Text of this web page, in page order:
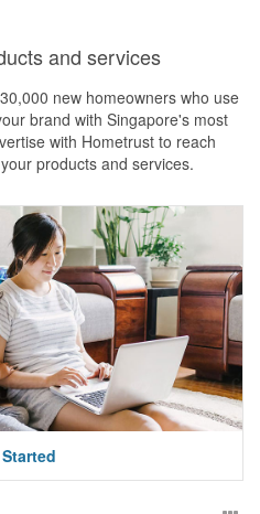
Communication was always
process.
communicated upfront,
very good value.
and services
new homeowners who use
brand with Singapore's most
with Hometrust to reach
products and services.